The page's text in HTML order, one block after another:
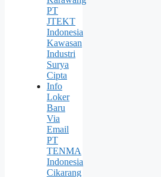
PT
JTEKT
Indonesia
Kawasan
Industri
Surya
Cipta
Info
Loker
Baru
Via
Email
PT
TENMA
Indonesia
Cikarang